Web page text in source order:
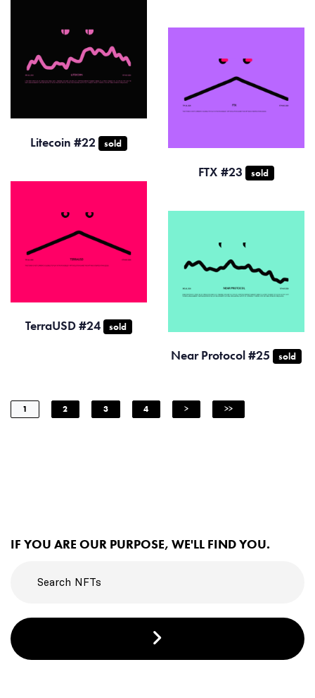
Litecoin #22 sold
FTX #23 sold
TerraUSD #24 sold
Near Protocol #25 sold
1 2 3 4 > >>
IF YOU ARE OUR PURPOSE, WE'LL FIND YOU.